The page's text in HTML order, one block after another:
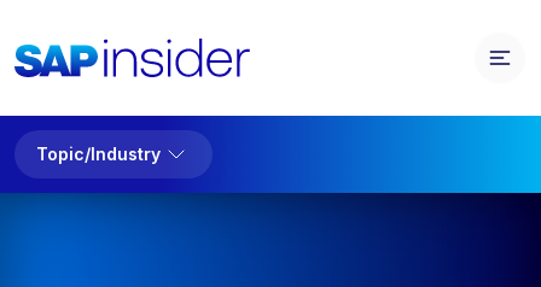
Topic/Industry